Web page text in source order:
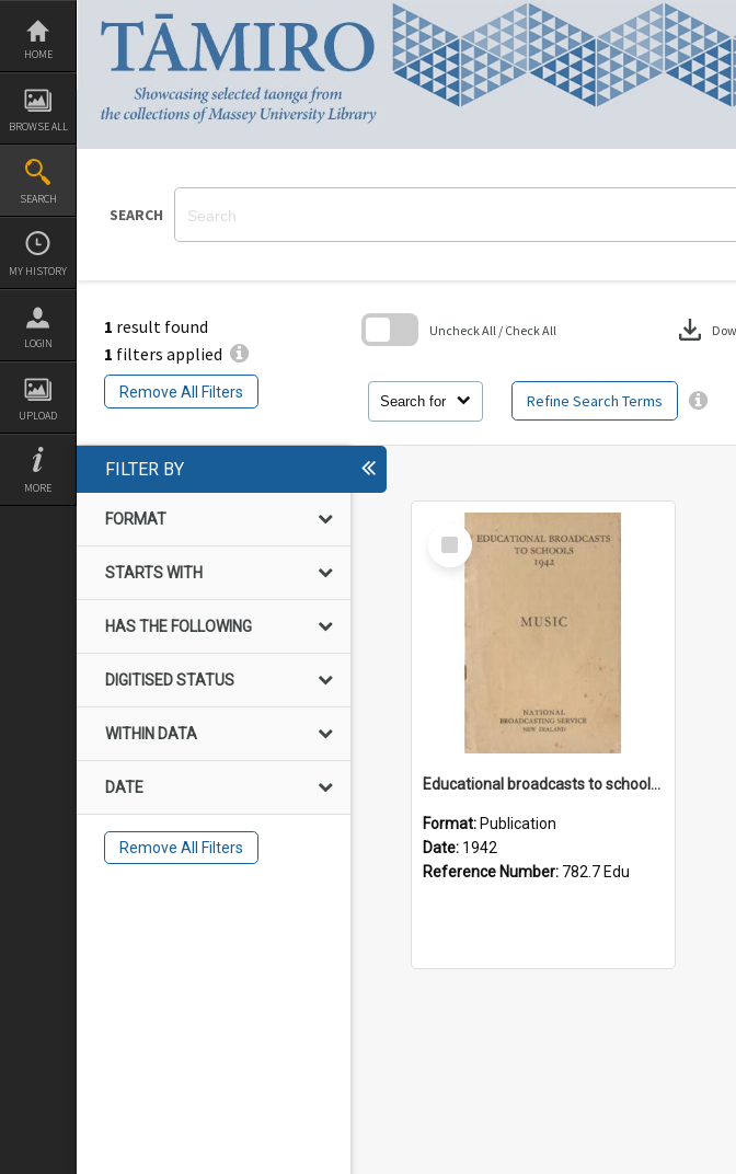
Skip
content
HOME
BROWSE ALL
SEARCH
MY HISTORY
LOGIN
UPLOAD
MORE
SEARCH
1 result found
1 filters applied
Remove All Filters
Search for Refine Search Terms
Uncheck All / Check All download
FILTER BY
FORMAT
STARTS WITH
HAS THE FOLLOWING
DIGITISED STATUS
WITHIN DATA
DATE
Remove All Filters
Select
Item
Educational broadcasts to schools: music, 1942
Format: Publication
Date: 1942
Reference Number: 782.7 Edu